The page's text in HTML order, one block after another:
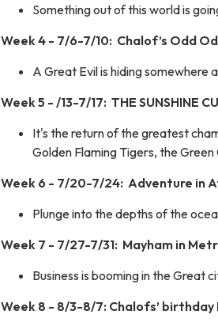
Something out of this world is
Week 4 - 7/6-7/10: Chalof’s Odd
A Great Evil is hiding somewhere
Week 5 - /13-7/17: THE SUNSHINE
It's the return of the greatest
Golden Flaming Tigers, the
Week 6 - 7/20-7/24: Adventure in
Plunge into the depths of the
Week 7 - 7/27-7/31: Mayham in
Business is booming in the Great
Week 8 - 8/3-8/7: Chalofs’